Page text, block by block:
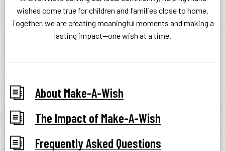
wishes come true for children and families close to home.
Together, we are creating meaningful moments and making a
lasting impact—one wish at a time.
About Make-A-Wish
The Impact of Make-A-Wish
Frequently Asked Questions